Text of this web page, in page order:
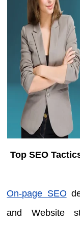
Top SEO
On-page SEO
and Website